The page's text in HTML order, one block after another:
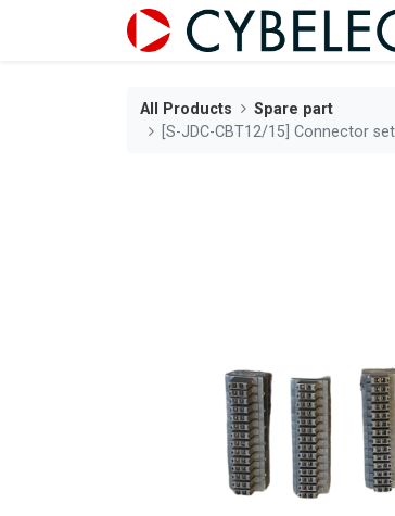
All Products
Spare part
[S-JDC-CBT12/15] Connector